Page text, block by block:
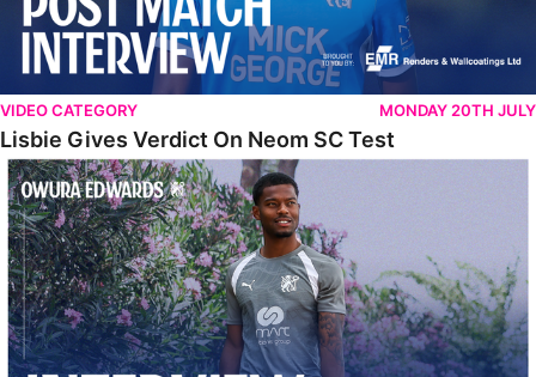
VIDEO CATEGORY MONDAY 20TH JULY
Lisbie Gives Verdict On Neom SC Test
Edwards Relishing Attacking Instructions